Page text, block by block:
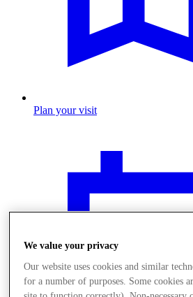
Plan your visit
We value your privacy
Our website uses cookies and similar
for a number of purposes. Some cookies